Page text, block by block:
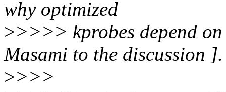
why optimized
>>>>> kprobes depend
Masami to the discussion ].
>>>>